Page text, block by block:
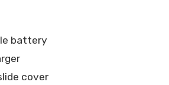
battery
cover